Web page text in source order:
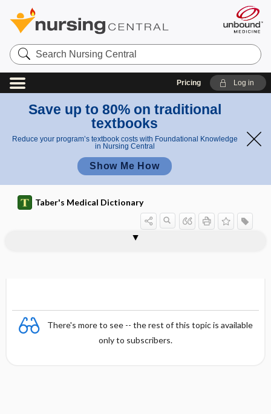
Search
Nursing
Central
Pricing Log in
Save up to 80% on traditional
textbooks
Reduce your program’s textbook costs with Foundational Knowledge
in Nursing Central
Show Me How
Taber's Medical Dictionary
There's more to see -- the rest of this topic is available
only to subscribers.
Drug Enforcement Administration